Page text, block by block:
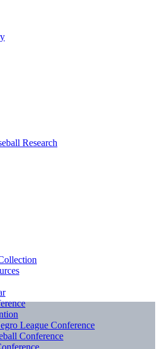
League Conference
Conference